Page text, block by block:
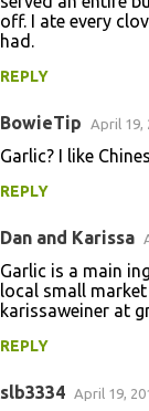
off. I ate every
had.
REPLY
BowieTip April 19,
Garlic? I like
REPLY
Dan and Karissa
Garlic is a main
local small
karissaweiner at
REPLY
slb3334 April 19,